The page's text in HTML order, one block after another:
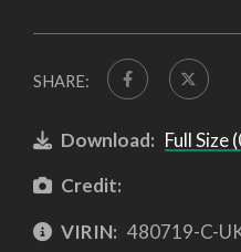
SHARE:
Download: Full Size
Credit:
VIRIN: 480719-C-